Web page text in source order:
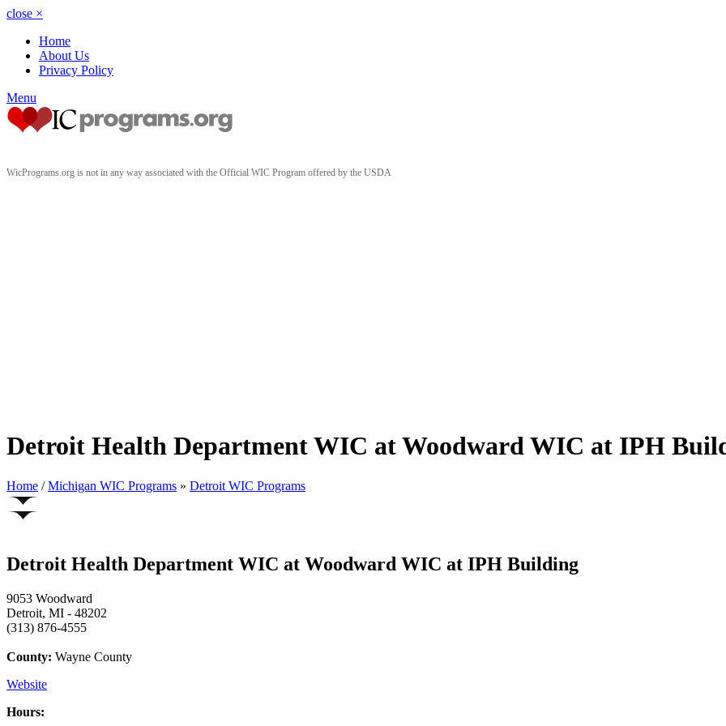
close ×
Home
About Us
Privacy Policy
Menu
WicPrograms.org is not in any way associated with the Official WIC Program offered by the USDA
Detroit Health Department WIC at Woodward WIC at IPH
Home / Michigan WIC Programs » Detroit WIC Programs
Detroit Health Department WIC at Woodward WIC at IPH Building
9053 Woodward
Detroit, MI - 48202
(313) 876-4555
County: Wayne County
Website
Hours: